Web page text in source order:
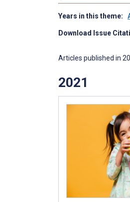
Years in this theme:
Download Issue
Articles published in
2021